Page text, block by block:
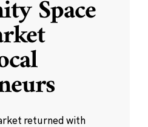
Space
returned with